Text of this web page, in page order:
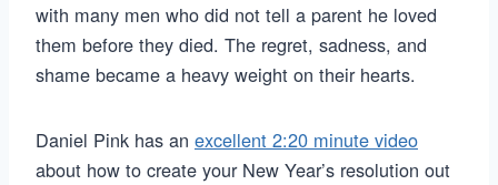
with many men who did not tell a parent he loved
them before they died. The regret, sadness, and
shame became a heavy weight on their hearts.
Daniel Pink has an excellent 2:20 minute video
about how to create your New Year’s resolution out